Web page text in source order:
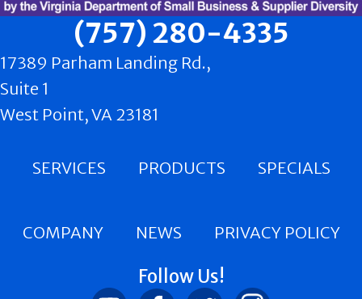
(757) 280-4335
17389 Parham Landing Rd.,
Suite 1
West Point, VA 23181
SERVICES PRODUCTS SPECIALS
COMPANY NEWS PRIVACY POLICY
Follow Us!